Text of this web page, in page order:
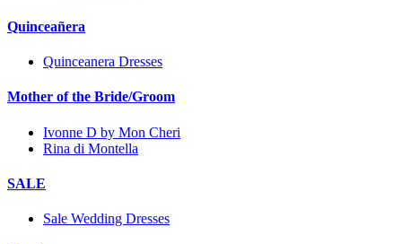
Quinceañera
Quinceanera Dresses
Mother of the Bride/Groom
Ivonne D by Mon Cheri
Rina di Montella
SALE
Sale Wedding Dresses